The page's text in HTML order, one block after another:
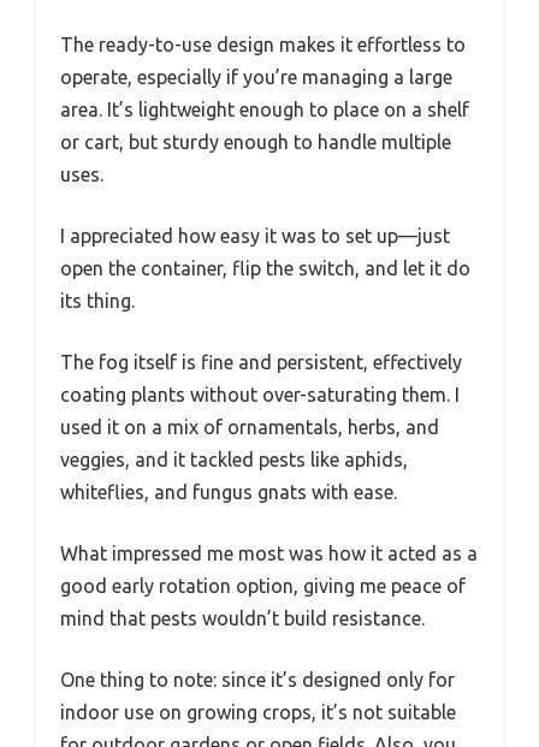
The ready-to-use design makes it effortless to
operate, especially if you’re managing a large
area. It’s lightweight enough to place on a shelf
or cart, but sturdy enough to handle multiple
uses.
I appreciated how easy it was to set up—just
open the container, flip the switch, and let it do
its thing.
The fog itself is fine and persistent, effectively
coating plants without over-saturating them. I
used it on a mix of ornamentals, herbs, and
veggies, and it tackled pests like aphids,
whiteflies, and fungus gnats with ease.
What impressed me most was how it acted as a
good early rotation option, giving me peace of
mind that pests wouldn’t build resistance.
One thing to note: since it’s designed only for
indoor use on growing crops, it’s not suitable